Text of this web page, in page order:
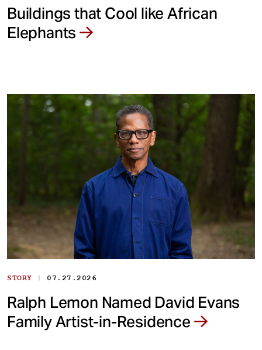
Buildings that Cool like African
Elephants
STORY | 07.27.2026
Ralph Lemon Named David Evans
Family Artist-in-Residence